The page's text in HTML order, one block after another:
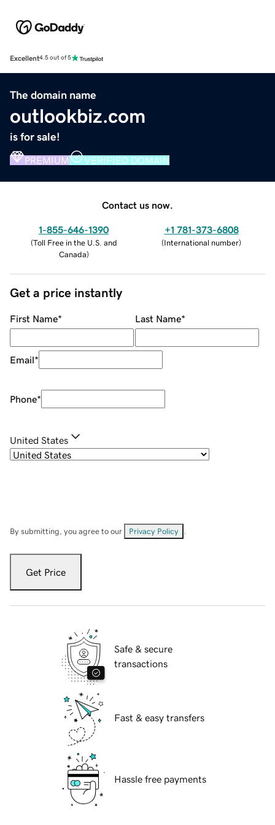
Excellent4.5 out of 5
The domain name
outlookbiz.com
is for sale!
PREMIUM VERIFIED DOMAIN
Contact us now.
1-855-646-1390
(Toll Free in the U.S. and
Canada)
+1 781-373-6808
(International number)
Get a price instantly
First Name* Last Name*
Email*
Phone*
United States
By submitting, you agree to our Privacy Policy
Get Price
Safe & secure
transactions
Fast & easy transfers
Hassle free payments